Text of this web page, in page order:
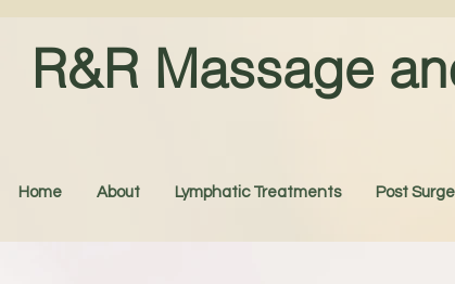
R&R Massage
Home About Lymphatic Treatments Post